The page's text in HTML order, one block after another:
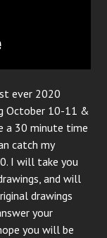
ever 2020
October 10-11 &
a 30 minute time
catch my
I will take you
and will
drawings
your
you will be